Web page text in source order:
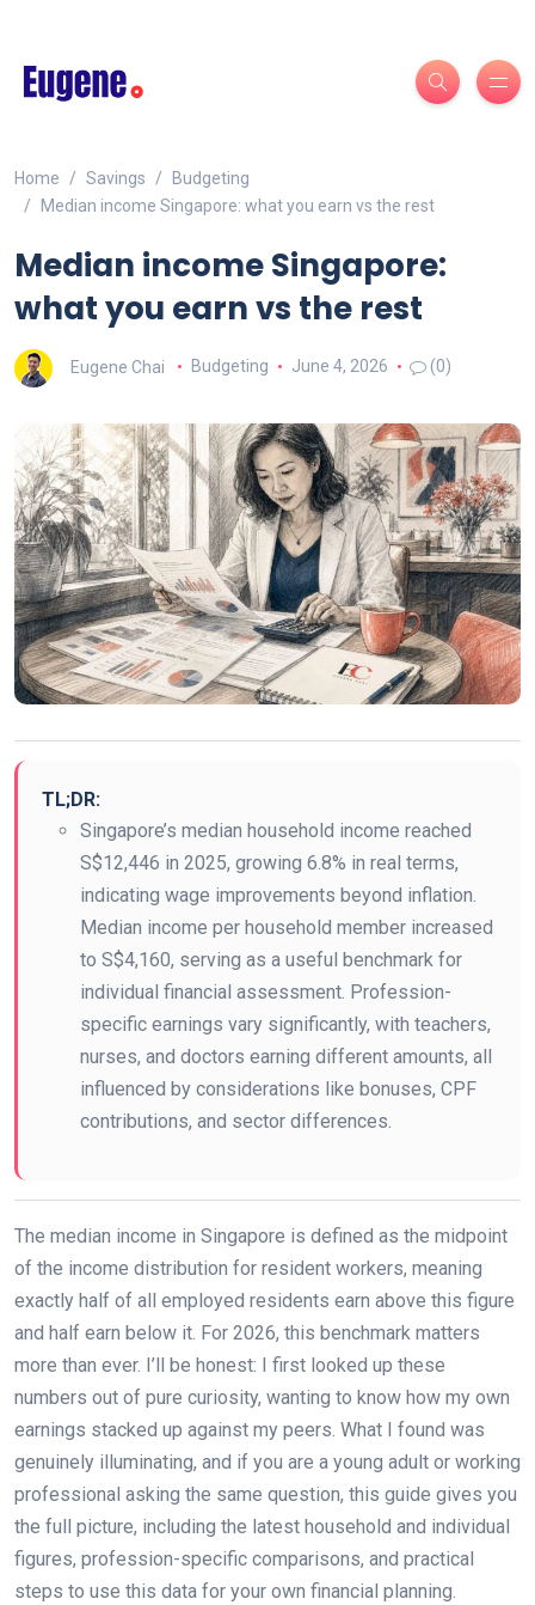
Home Savings
Budgeting
Median income Singapore: what you earn vs the rest
Median income Singapore:
what you earn vs the rest
Eugene Chai Budgeting June 4, 2026 (0)
TL;DR:
Singapore’s median household income reached
S$12,446 in 2025, growing 6.8% in real terms,
indicating wage improvements beyond inflation.
Median income per household member increased
to S$4,160, serving as a useful benchmark for
individual financial assessment. Profession-
specific earnings vary significantly, with teachers,
nurses, and doctors earning different amounts, all
influenced by considerations like bonuses, CPF
contributions, and sector differences.
The median income in Singapore is defined as the midpoint
of the income distribution for resident workers, meaning
exactly half of all employed residents earn above this figure
and half earn below it. For 2026, this benchmark matters
more than ever. I’ll be honest: I first looked up these
numbers out of pure curiosity, wanting to know how my own
earnings stacked up against my peers. What I found was
genuinely illuminating, and if you are a young adult or working
professional asking the same question, this guide gives you
the full picture, including the latest household and individual
figures, profession-specific comparisons, and practical
steps to use this data for your own financial planning.